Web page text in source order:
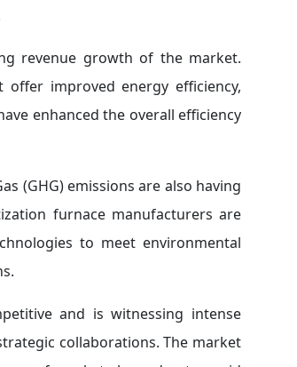
revenue growth of the market.
improved energy efficiency,
enhanced the overall efficiency
(GHG) emissions are also having
furnace manufacturers are
to meet environmental
and is witnessing intense
collaborations. The market